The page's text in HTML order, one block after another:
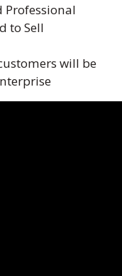
Professional
to Sell
will be